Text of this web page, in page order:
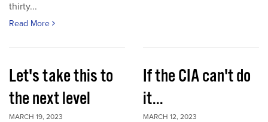
thirty...
Read More
Let's take this to
the next level
MARCH 19, 2023
If the CIA can't do
it...
MARCH 12, 2023